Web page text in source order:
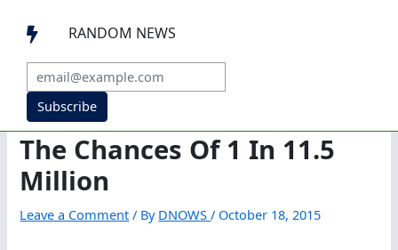
 RANDOM NEWS
Subscribe
The Chances Of 1 In 11.5
Million
Leave a Comment / By DNOWS/ October 18, 2015